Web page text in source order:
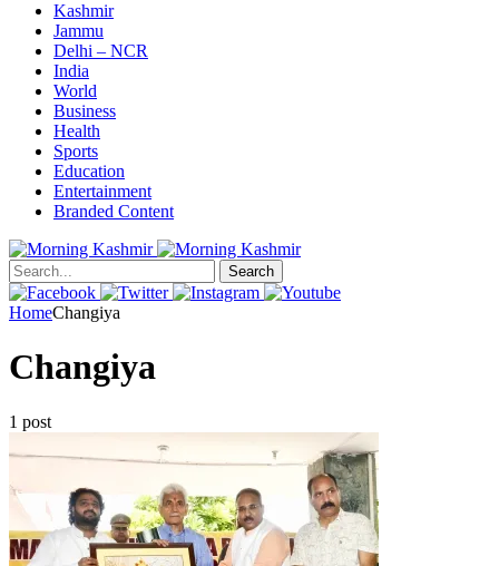
Kashmir
Jammu
Delhi – NCR
India
World
Business
Health
Sports
Education
Entertainment
Branded Content
Search
HomeChangiya
Changiya
1 post